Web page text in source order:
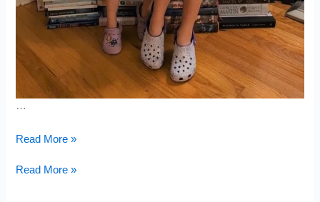
…
Second
Meal
Read More »
Second
Read More »